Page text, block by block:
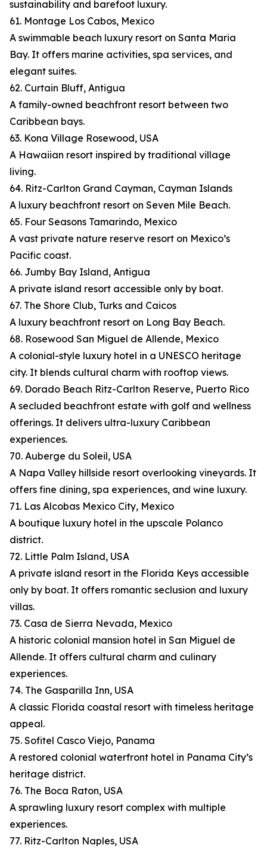
sustainability and barefoot luxury.
61. Montage Los Cabos, Mexico
A swimmable beach luxury resort on Santa Maria
Bay. It offers marine activities, spa services, and
elegant suites.
62. Curtain Bluff, Antigua
A family-owned beachfront resort between two
Caribbean bays.
63. Kona Village Rosewood, USA
A Hawaiian resort inspired by traditional village
living.
64. Ritz-Carlton Grand Cayman, Cayman Islands
A luxury beachfront resort on Seven Mile Beach.
65. Four Seasons Tamarindo, Mexico
A vast private nature reserve resort on Mexico’s
Pacific coast.
66. Jumby Bay Island, Antigua
A private island resort accessible only by boat.
67. The Shore Club, Turks and Caicos
A luxury beachfront resort on Long Bay Beach.
68. Rosewood San Miguel de Allende, Mexico
A colonial-style luxury hotel in a UNESCO heritage
city. It blends cultural charm with rooftop views.
69. Dorado Beach Ritz-Carlton Reserve, Puerto Rico
A secluded beachfront estate with golf and wellness
offerings. It delivers ultra-luxury Caribbean
experiences.
70. Auberge du Soleil, USA
A Napa Valley hillside resort overlooking vineyards. It
offers fine dining, spa experiences, and wine luxury.
71. Las Alcobas Mexico City, Mexico
A boutique luxury hotel in the upscale Polanco
district.
72. Little Palm Island, USA
A private island resort in the Florida Keys accessible
only by boat. It offers romantic seclusion and luxury
villas.
73. Casa de Sierra Nevada, Mexico
A historic colonial mansion hotel in San Miguel de
Allende. It offers cultural charm and culinary
experiences.
74. The Gasparilla Inn, USA
A classic Florida coastal resort with timeless heritage
appeal.
75. Sofitel Casco Viejo, Panama
A restored colonial waterfront hotel in Panama City’s
heritage district.
76. The Boca Raton, USA
A sprawling luxury resort complex with multiple
experiences.
77. Ritz-Carlton Naples, USA